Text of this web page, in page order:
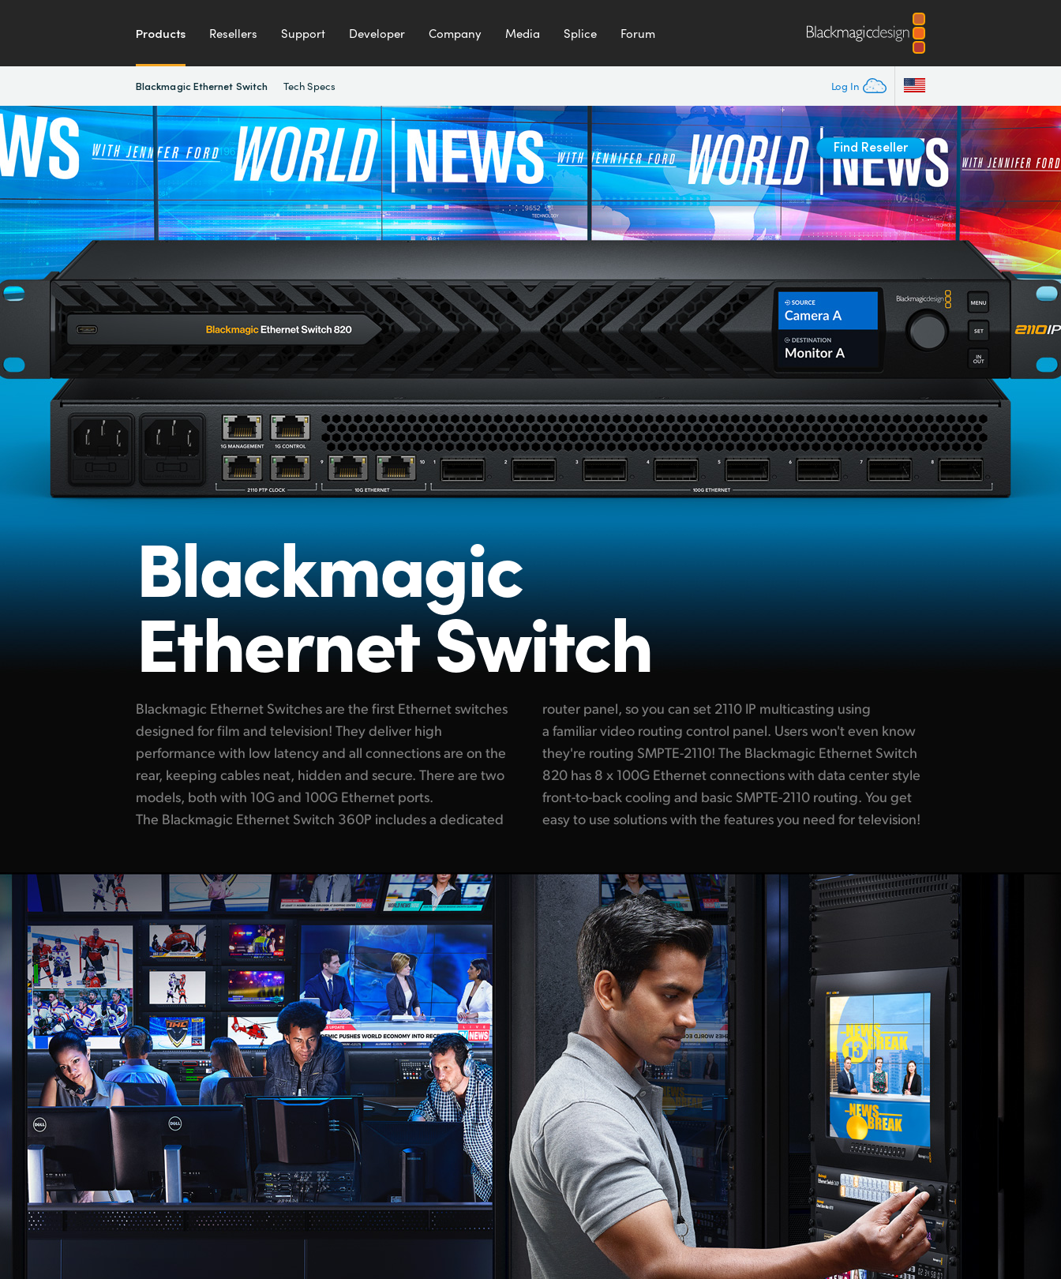
Products Resellers Support Developer Company Media Splice Forum
Log In
Blackmagic Ethernet Switch Tech Specs
Find Reseller
Blackmagic
Ethernet Switch
Blackmagic Ethernet Switches are the first Ethernet switches
designed for film and television! They deliver high
performance with low latency and all connections are on the
rear, keeping cables neat, hidden and secure. There are two
models, both with 10G and 100G Ethernet ports.
The Blackmagic Ethernet Switch 360P includes a dedicated
router panel, so you can set 2110 IP multicasting using
a familiar video routing control panel. Users won't even know
they're routing SMPTE-2110! The Blackmagic Ethernet Switch
820 has 8 x 100G Ethernet connections with data center style
front-to-back cooling and basic SMPTE-2110 routing. You get
easy to use solutions with the features you need for television!